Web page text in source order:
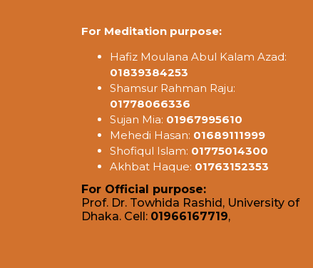
For Meditation purpose:
Hafiz Moulana Abul Kalam Azad:
01839384253
Shamsur Rahman Raju:
01778066336
Sujan Mia: 01967995610
Mehedi Hasan: 01689111999
Shofiqul Islam: 01775014300
Akhbat Haque: 01763152353
For Official purpose:
Prof. Dr. Towhida Rashid, University of
Dhaka. Cell: 01966167719,